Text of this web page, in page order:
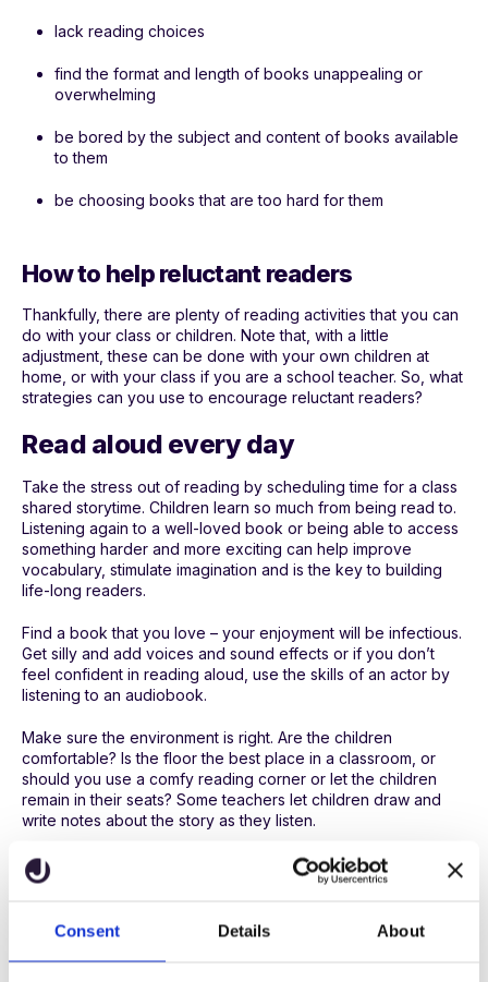
Consent Details About
lack reading choices
find the format and length of books unappealing or
overwhelming
be bored by the subject and content of books available
to them
be choosing books that are too hard for them
How to help reluctant readers
Thankfully, there are plenty of reading activities that you can
do with your class or children. Note that, with a little
adjustment, these can be done with your own children at
home, or with your class if you are a school teacher. So, what
strategies can you use to encourage reluctant readers?
Read aloud every day
Take the stress out of reading by scheduling time for a class
shared storytime. Children learn so much from being read to.
Listening again to a well-loved book or being able to access
something harder and more exciting can help improve
vocabulary, stimulate imagination and is the key to building
life-long readers.
Find a book that you love – your enjoyment will be infectious.
Get silly and add voices and sound effects or if you don’t
feel confident in reading aloud, use the skills of an actor by
listening to an audiobook.
Make sure the environment is right. Are the children
comfortable? Is the floor the best place in a classroom, or
should you use a comfy reading corner or let the children
remain in their seats? Some teachers let children draw and
write notes about the story as they listen.
Choice of content and format
book.”